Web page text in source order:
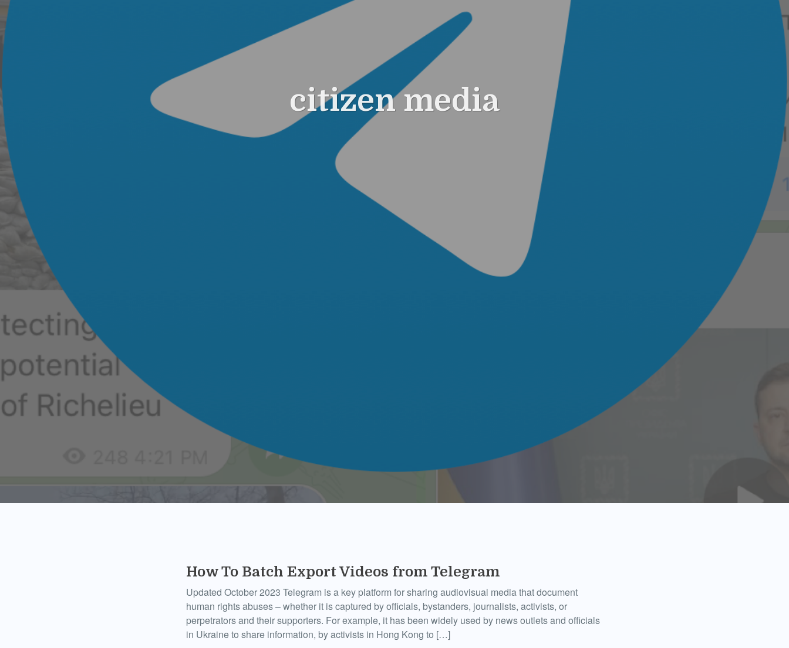
citizen media
How To Batch Export Videos from Telegram
Updated October 2023 Telegram is a key platform for sharing audiovisual media that document
human rights abuses – whether it is captured by officials, bystanders, journalists, activists, or
perpetrators and their supporters. For example, it has been widely used by news outlets and officials
in Ukraine to share information, by activists in Hong Kong to […]